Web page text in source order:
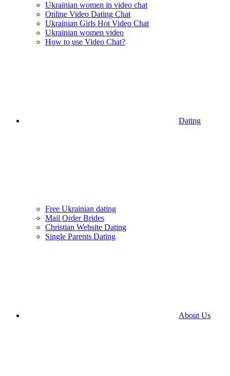
Ukrainian women in video chat
Online Video Dating Chat
Ukrainian Girls Hot Video Chat
Ukrainian women video
How to use Video Chat?
Dating
Free Ukrainian dating
Mail Order Brides
Christian Website Dating
Single Parents Dating
About Us